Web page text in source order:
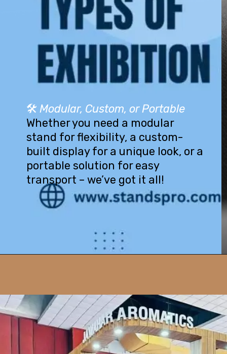
🛠️ Modular, Custom, or Portable
Whether you need a modular
stand for flexibility, a custom-
built display for a unique look, or a
portable solution for easy
transport – we’ve got it all!